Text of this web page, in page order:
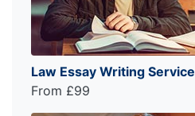
Law Essay Writing Service
From £99